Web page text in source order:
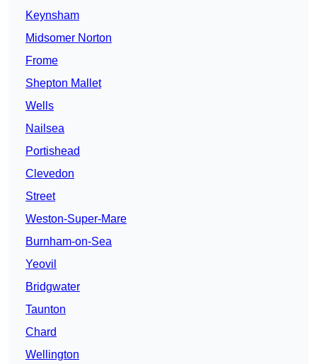
Keynsham
Midsomer Norton
Frome
Shepton Mallet
Wells
Nailsea
Portishead
Clevedon
Street
Weston-Super-Mare
Burnham-on-Sea
Yeovil
Bridgwater
Taunton
Chard
Wellington